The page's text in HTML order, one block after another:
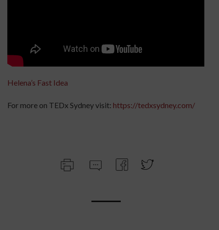
Helena’s Fast Idea
For more on TEDx Sydney visit: https://tedxsydney.com/